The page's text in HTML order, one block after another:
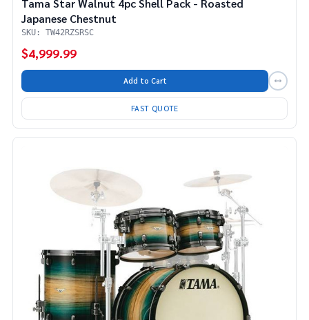
Tama Star Walnut 4pc Shell Pack - Roasted
Japanese Chestnut
SKU: TW42RZSRSC
$4,999.99
Add to Cart
FAST QUOTE